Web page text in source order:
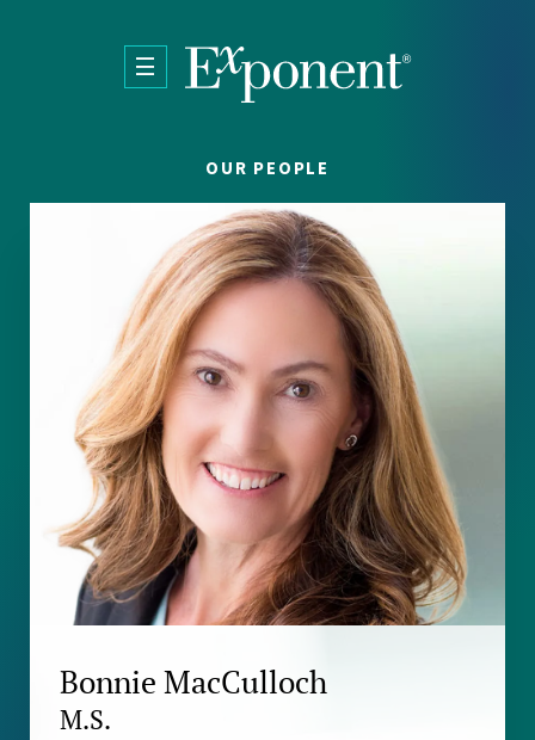
OUR PEOPLE
Bonnie MacCulloch
M.S.